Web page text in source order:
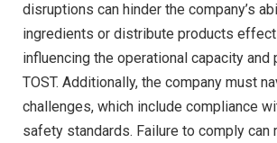
disruptions can hinder the company’s
ingredients or distribute products
influencing the operational capacity
TOST. Additionally, the company must
challenges, which include compliance
safety standards. Failure to comply can